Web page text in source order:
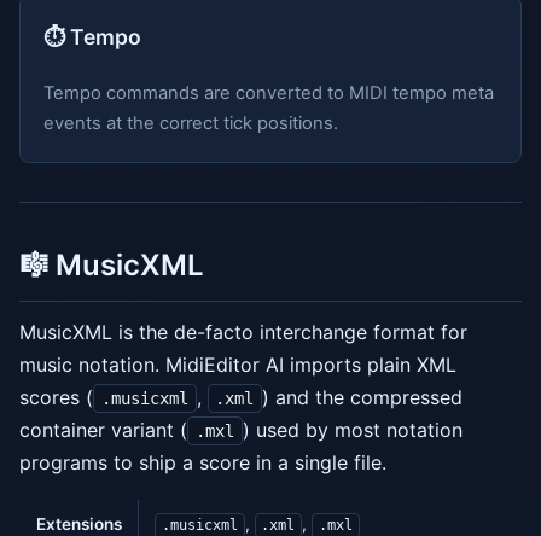
⏱️ Tempo
Tempo commands are converted to MIDI tempo meta
events at the correct tick positions.
🎼 MusicXML
MusicXML is the de-facto interchange format for
music notation. MidiEditor AI imports plain XML
scores (
.musicxml , .xml ) and the compressed
container variant (
.mxl ) used by most notation
programs to ship a score in a single file.
Extensions .musicxml , .xml , .mxl